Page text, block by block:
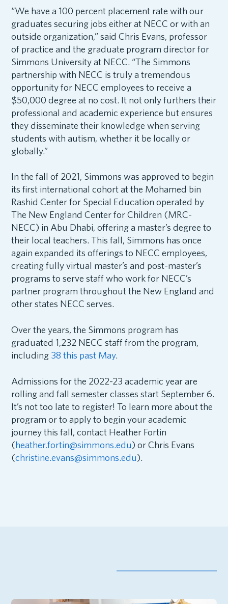
“We have a 100 percent placement rate with our
graduates securing jobs either at NECC or with an
outside organization,” said Chris Evans, professor
of practice and the graduate program director for
Simmons University at NECC. “The Simmons
partnership with NECC is truly a tremendous
opportunity for NECC employees to receive a
$50,000 degree at no cost. It not only furthers their
professional and academic experience but ensures
they disseminate their knowledge when serving
students with autism, whether it be locally or
globally.”
In the fall of 2021, Simmons was approved to begin
its first international cohort at the Mohamed bin
Rashid Center for Special Education operated by
The New England Center for Children (MRC-
NECC) in Abu Dhabi, offering a master’s degree to
their local teachers. This fall, Simmons has once
again expanded its offerings to NECC employees,
creating fully virtual master’s and post-master’s
programs to serve staff who work for NECC’s
partner program throughout the New England and
other states NECC serves.
Over the years, the Simmons program has
graduated 1,232 NECC staff from the program,
including 38 this past May.
Admissions for the 2022-23 academic year are
rolling and fall semester classes start September 6.
It’s not too late to register! To learn more about the
program or to apply to begin your academic
journey this fall, contact Heather Fortin
(heather.fortin@simmons.edu) or Chris Evans
(christine.evans@simmons.edu).